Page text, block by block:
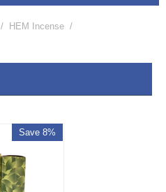
/ HEM Incense /
Save 8%